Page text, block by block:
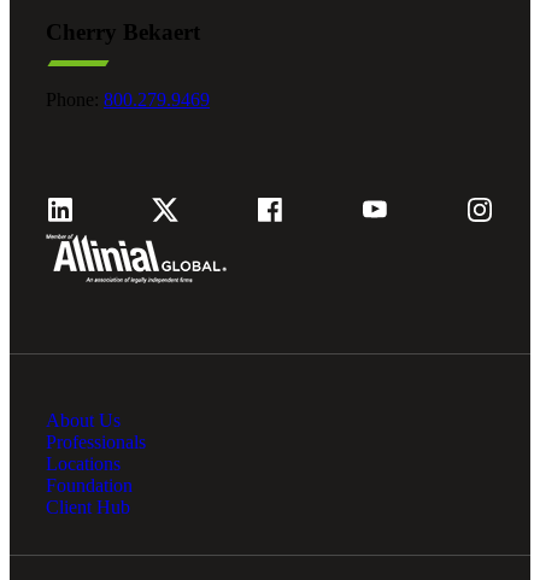
Cherry Bekaert
Phone: 800.279.9469
About Us
Professionals
Locations
Foundation
Client Hub